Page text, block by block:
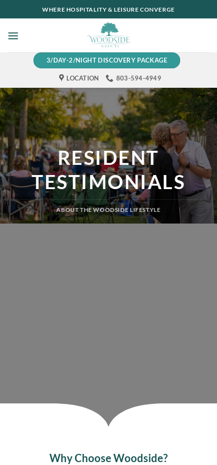
to
WHERE HOSPITALITY & LEISURE CONVERGE
3/DAY-2/NIGHT DISCOVERY PACKAGE
LOCATION 803-594-4949
RESIDENT
TESTIMONIALS
ABOUT THE WOODSIDE LIFESTYLE
Why Choose Woodside?